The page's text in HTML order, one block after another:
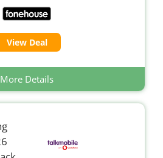
View Deal
More Details